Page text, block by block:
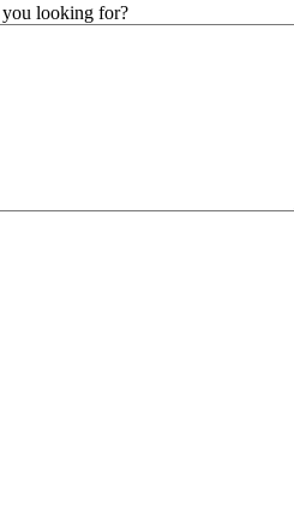
you looking for?